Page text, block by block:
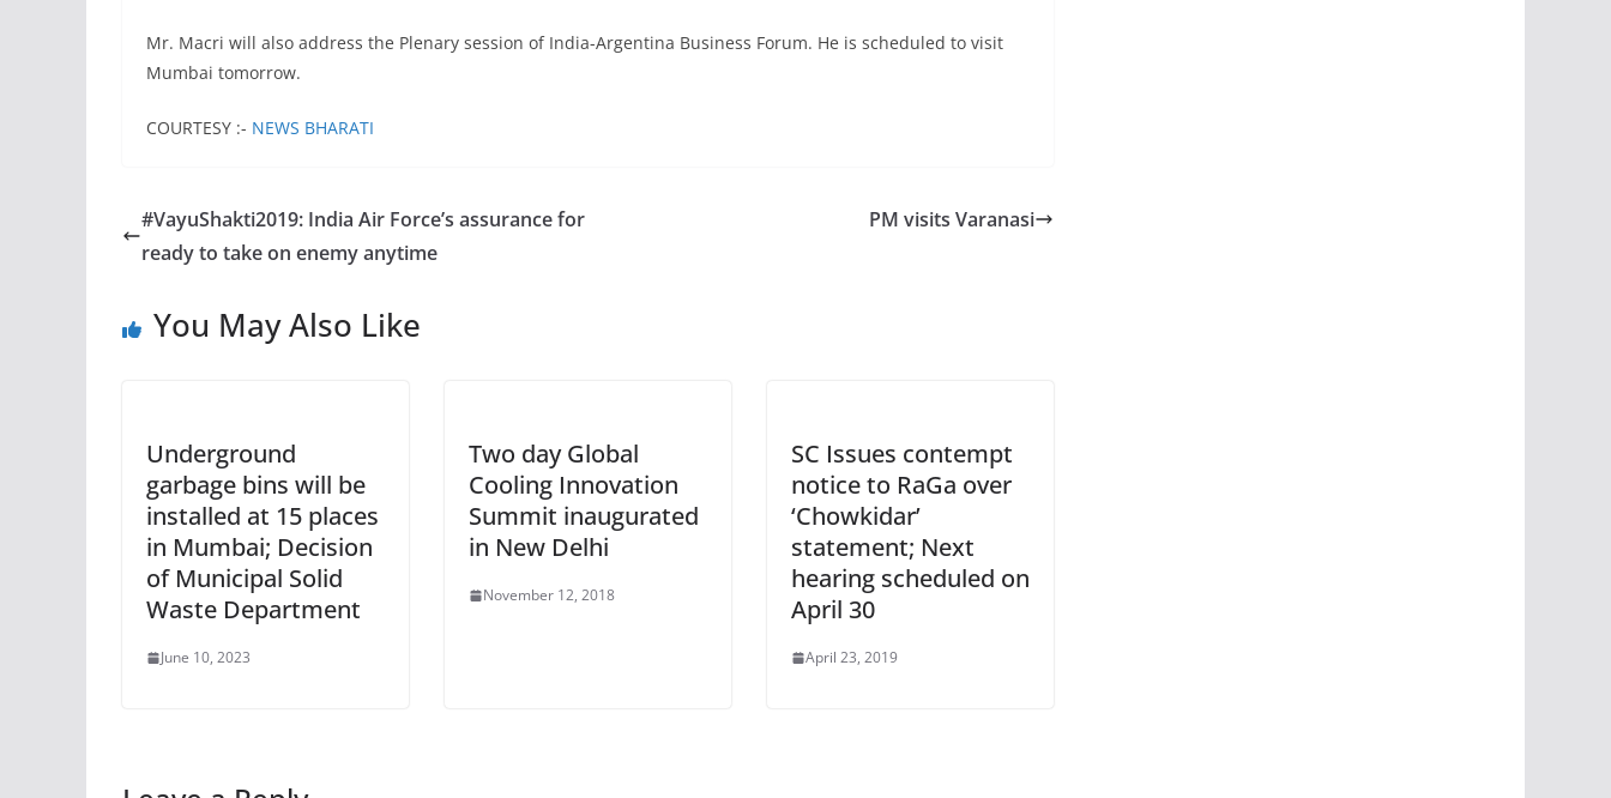
Mr. Macri will also address the Plenary session of India-Argentina Business Forum. He is scheduled to visit
Mumbai tomorrow.
COURTESY :- NEWS BHARATI
#VayuShakti2019: India Air Force’s assurance for
ready to take on enemy anytime
PM visits Varanasi
You May Also Like
Underground
garbage bins will be
installed at 15 places
in Mumbai; Decision
of Municipal Solid
Waste Department
June 10, 2023
Two day Global
Cooling Innovation
Summit inaugurated
in New Delhi
November 12, 2018
SC Issues contempt
notice to RaGa over
‘Chowkidar’
statement; Next
hearing scheduled on
April 30
April 23, 2019